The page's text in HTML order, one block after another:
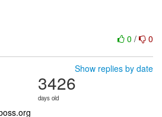
0 / 0
Show replies by date
3426
days old